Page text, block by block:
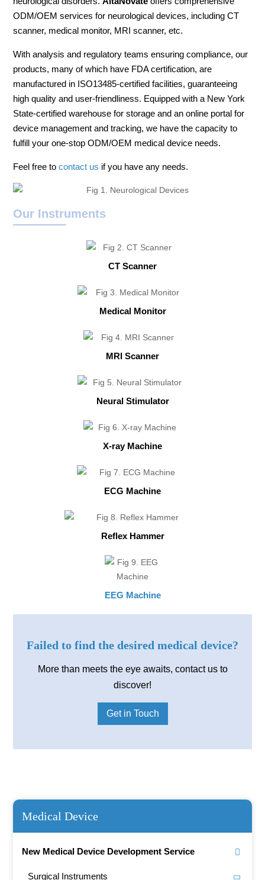
Medical Device
New Medical Device Development Service
Surgical Instruments
ODM/OEM services for neurological devices, including CT
scanner, medical monitor, MRI scanner, etc.
With analysis and regulatory teams ensuring compliance, our
products, many of which have FDA certification, are
manufactured in ISO13485-certified facilities, guaranteeing
high quality and user-friendliness. Equipped with a New York
State-certified warehouse for storage and an online portal for
device management and tracking, we have the capacity to
fulfill your one-stop ODM/OEM medical device needs.
Feel free tocontact us if you have any needs.
Our Instruments
CT Scanner
Medical Monitor
MRI Scanner
Neural Stimulator
X-ray Machine
ECG Machine
Reflex Hammer
EEG Machine
Failed to find the desired medical device?
More than meets the eye awaits, contact us to
discover!
Get in Touch